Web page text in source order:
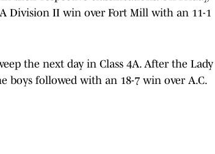
Division II win over Fort Mill with an 11-1
the next day in Class 4A. After the Lady
boys followed with an 18-7 win over A.C.